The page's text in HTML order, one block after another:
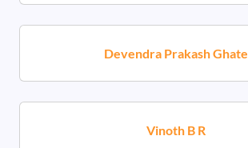
Devendra Prakash Ghate
Vinoth B R